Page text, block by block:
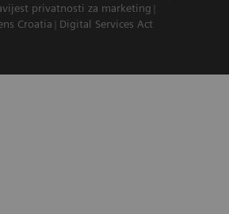
privatnosti za marketing
Croatia Digital Services Act